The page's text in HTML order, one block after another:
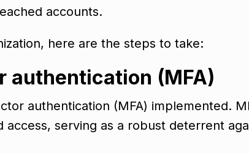
accounts.
here are the steps to take:
(MFA)
authentication (MFA) implemented.
access, serving as a robust deterrent